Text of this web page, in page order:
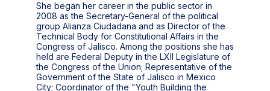
She began her career in the public sector in
2008 as the Secretary-General of the political
group Alianza Ciudadana and as Director of the
Technical Body for Constitutional Affairs in the
Congress of Jalisco. Among the positions she has
held are Federal Deputy in the LXII Legislature of
the Congress of the Union; Representative of the
Government of the State of Jalisco in Mexico
City; Coordinator of the "Youth Building the